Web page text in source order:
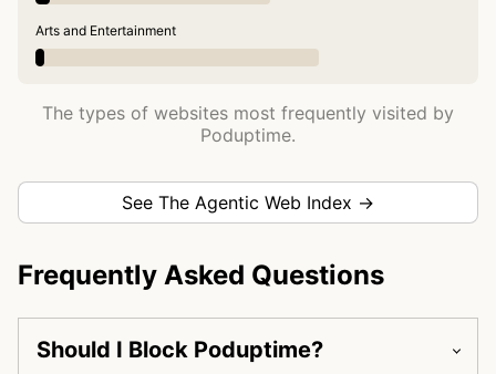
Arts and Entertainment
The types of websites most frequently visited by
Poduptime.
See The Agentic Web Index →
Frequently Asked Questions
Should I Block Poduptime?